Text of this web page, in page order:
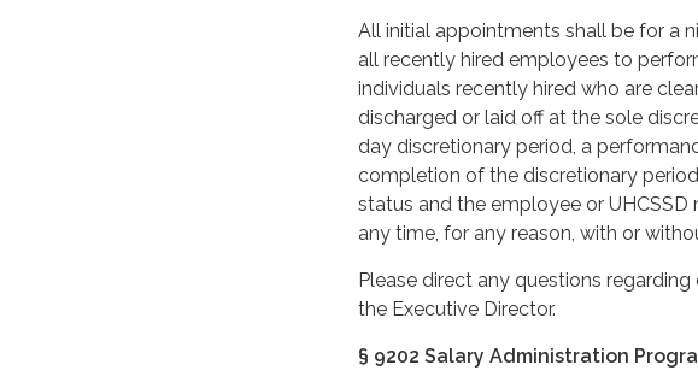
All initial appointments shall be for a
all recently hired employees to
individuals recently hired who are
discharged or laid off at the sole
day discretionary period, a
completion of the discretionary
status and the employee or
any time, for any reason, with or
Please direct any questions
the Executive Director.
§ 9202 Salary Administration